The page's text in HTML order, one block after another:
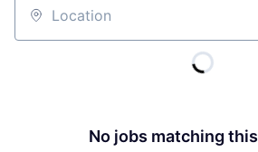
Location
No jobs matching